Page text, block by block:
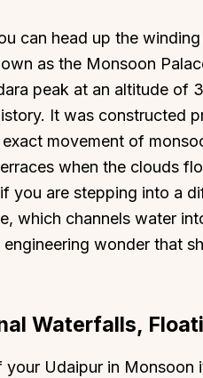
can head up the
as the Monsoon
peak at an altitude of
It was constructed
movement of
when the clouds
you are stepping into a
which channels water
engineering wonder that
Waterfalls,
Udaipur in Monsoon